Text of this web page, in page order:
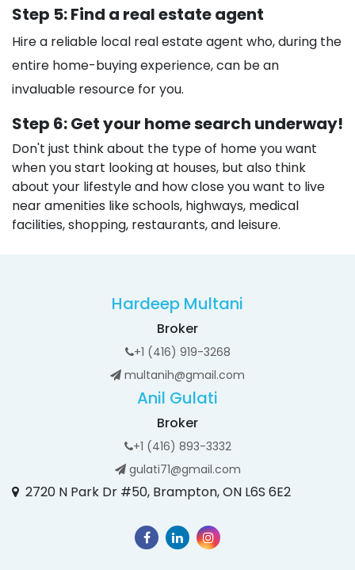
Step 5: Find a real estate agent
Hire a reliable local real estate agent who, during the
entire home-buying experience, can be an
invaluable resource for you.
Step 6: Get your home search underway!
Don't just think about the type of home you want
when you start looking at houses, but also think
about your lifestyle and how close you want to live
near amenities like schools, highways, medical
facilities, shopping, restaurants, and leisure.
Hardeep Multani
Broker
+1 (416) 919-3268
multanih@gmail.com
Anil Gulati
Broker
+1 (416) 893-3332
gulati71@gmail.com
2720 N Park Dr #50, Brampton, ON L6S 6E2